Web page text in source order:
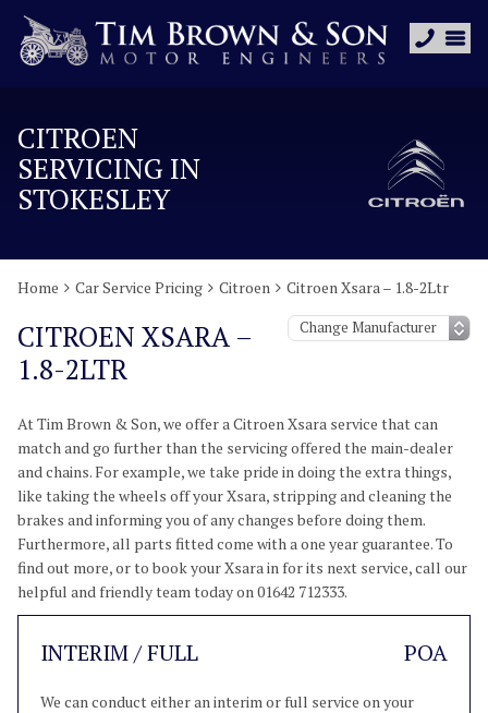
CITROEN
SERVICING IN
STOKESLEY
Home Car Service Pricing Citroen Citroen Xsara – 1.8-2Ltr
CITROEN XSARA –
1.8-2LTR
At Tim Brown & Son, we offer a Citroen Xsara service that can
match and go further than the servicing offered the main-dealer
and chains. For example, we take pride in doing the extra things,
like taking the wheels off your Xsara, stripping and cleaning the
brakes and informing you of any changes before doing them.
Furthermore, all parts fitted come with a one year guarantee. To
find out more, or to book your Xsara in for its next service, call our
helpful and friendly team today on 01642 712333.
INTERIM / FULL POA
We can conduct either an interim or full service on your